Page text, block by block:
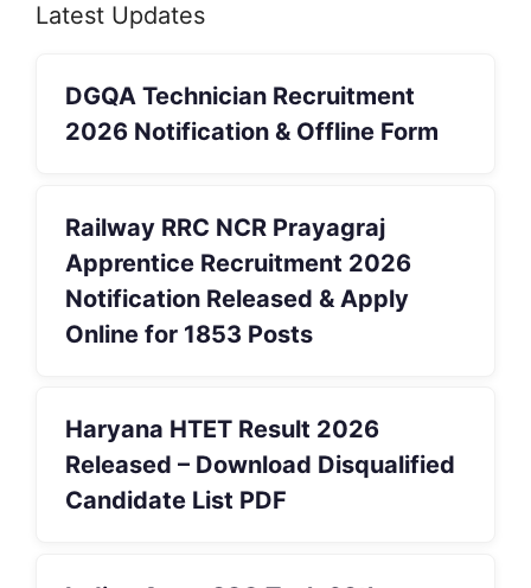
Latest Updates
DGQA Technician Recruitment
2026 Notification & Offline Form
Railway RRC NCR Prayagraj
Apprentice Recruitment 2026
Notification Released & Apply
Online for 1853 Posts
Haryana HTET Result 2026
Released – Download Disqualified
Candidate List PDF